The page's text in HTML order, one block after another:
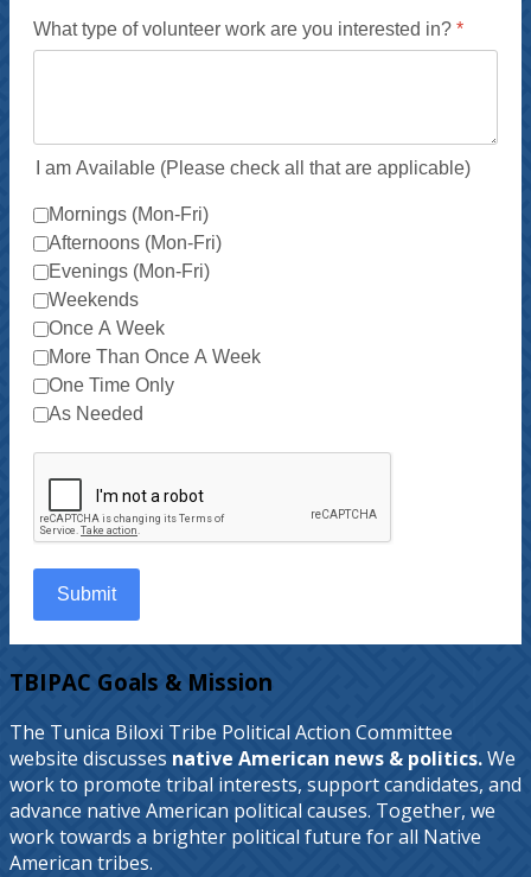
What type of volunteer work are you interested in? *
I am Available (Please check all that are applicable)
Mornings (Mon-Fri)
Afternoons (Mon-Fri)
Evenings (Mon-Fri)
Weekends
Once A Week
More Than Once A Week
One Time Only
As Needed
Submit
TBIPAC Goals & Mission
The Tunica Biloxi Tribe Political Action Committee
website discusses native American news & politics.We
work to promote tribal interests, support candidates, and
advance native American political causes. Together, we
work towards a brighter political future for all Native
American tribes.